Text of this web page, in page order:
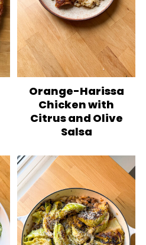
Orange-Harissa
Chicken with
Citrus and Olive
Salsa